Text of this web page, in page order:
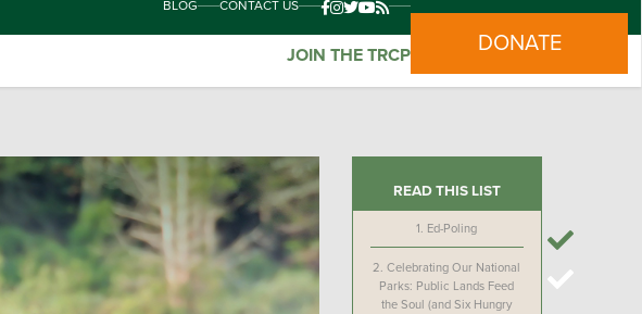
BLOG CONTACT US
JOIN THE TRCP DONATE
READ THIS LIST
1. Ed-Poling
2.Celebrating Our National
Parks: Public Lands Feed
the Soul (and Six Hungry